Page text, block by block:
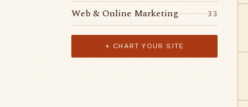
Web & Online Marketing 33
+ CHART YOUR SITE